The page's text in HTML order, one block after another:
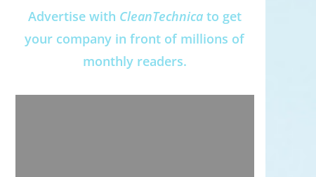
Advertise with CleanTechnicato get
your company in front of millions of
monthly readers.